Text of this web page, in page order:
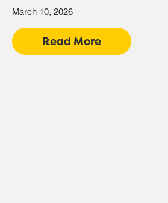
March 10, 2026
Read More